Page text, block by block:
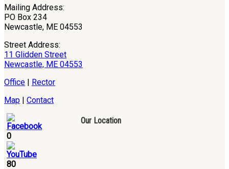
Mailing Address:
PO Box 234
Newcastle, ME 04553
Street Address:
11 Glidden Street
Newcastle, ME 04553
Office | Rector
Map | Contact
0
80
Our Location